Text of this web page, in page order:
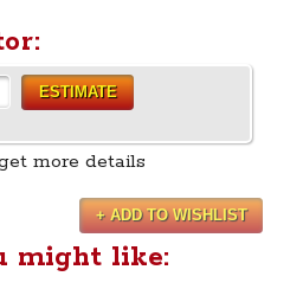
ESTIMATE
more details
+ ADD TO WISHLIST
might like: